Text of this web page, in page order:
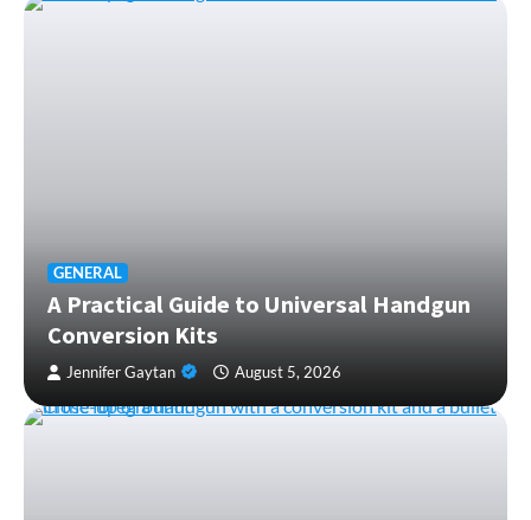
GENERAL
A Practical Guide to Universal Handgun
Conversion Kits
Jennifer Gaytan August 5, 2026